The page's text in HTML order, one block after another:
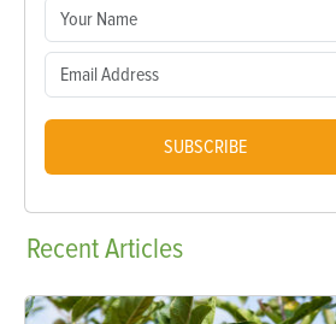
SUBSCRIBE
RecentArticles